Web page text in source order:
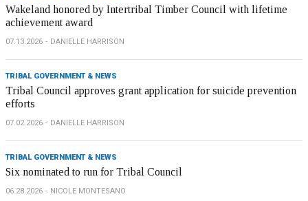
Wakeland honored by Intertribal Timber Council with lifetime
achievement award
07.13.2026 DANIELLE HARRISON
TRIBAL GOVERNMENT & NEWS
Tribal Council approves grant application for suicide prevention
efforts
07.02.2026 DANIELLE HARRISON
TRIBAL GOVERNMENT & NEWS
Six nominated to run for Tribal Council
06.28.2026 NICOLE MONTESANO